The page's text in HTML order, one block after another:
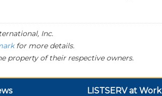
Inc.
for more details.
property of their respective owners.
LISTSERV at Work